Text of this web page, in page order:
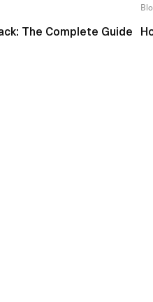
The Complete Guide